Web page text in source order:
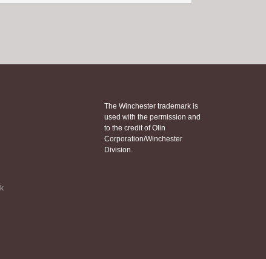
The Winchester trademark is
used with the permission and
to the credit of Olin
Corporation/Winchester
Division.